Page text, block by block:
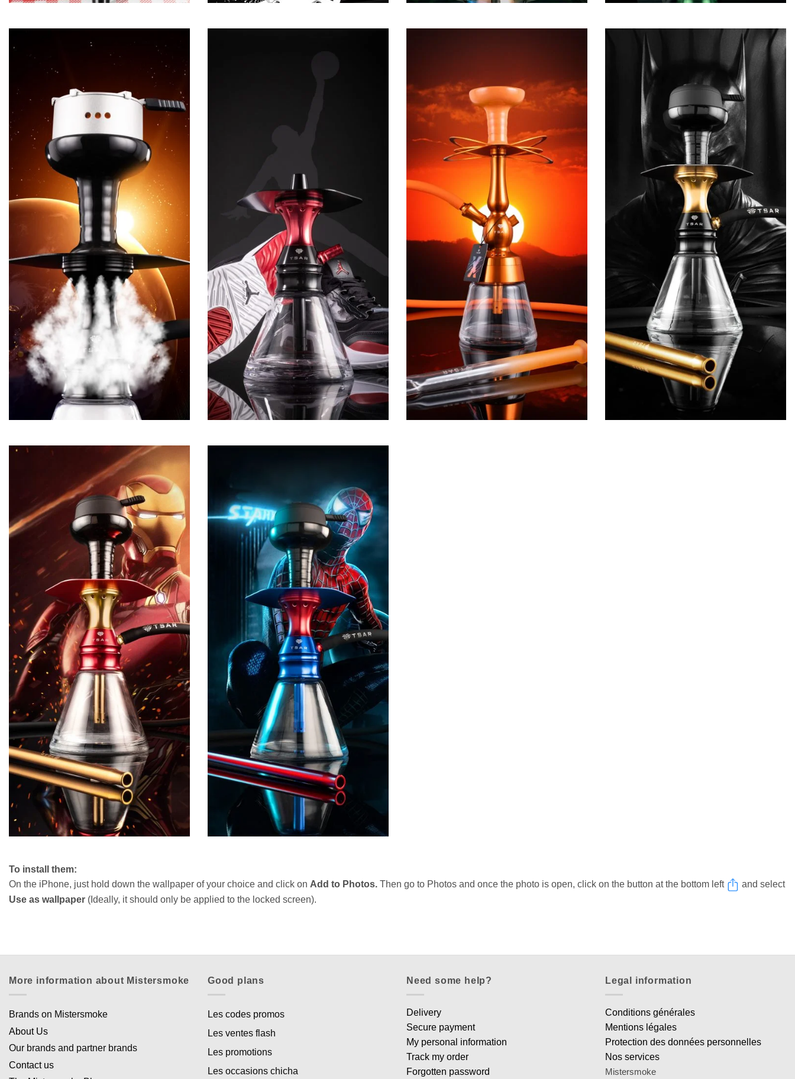
To install them:
On the iPhone, just hold down the wallpaper of your choice and click on Add to Photos. Then go to Photos and once the photo is open, click on the button at the bottom left
and select
Use as wallpaper (Ideally, it should only be applied to the locked screen).
More information about Mistersmoke
Brands on Mistersmoke
About Us
Our brands and partner brands
Contact us
Good plans
Les codes promos
Les ventes flash
Les promotions
Les occasions chicha
Need some help?
Delivery
Secure payment
My personal information
Track my order
Forgotten password
Legal information
Conditions générales
Mentions légales
Protection des données personnelles
Nos services
Mistersmoke